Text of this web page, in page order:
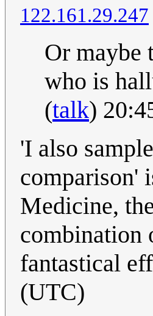
122.161.29.247
Or maybe
who is
(talk)
'I also
comparison'
Medicine,
combination
fantastical
(UTC)